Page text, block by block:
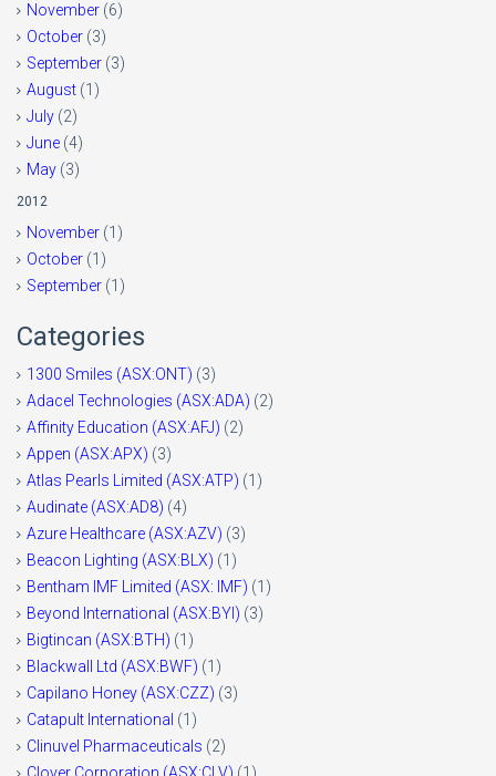
November (6)
October (3)
September (3)
August (1)
July (2)
June (4)
May (3)
2012
November (1)
October (1)
September (1)
Categories
1300 Smiles (ASX:ONT) (3)
Adacel Technologies (ASX:ADA) (2)
Affinity Education (ASX:AFJ) (2)
Appen (ASX:APX) (3)
Atlas Pearls Limited (ASX:ATP) (1)
Audinate (ASX:AD8) (4)
Azure Healthcare (ASX:AZV) (3)
Beacon Lighting (ASX:BLX) (1)
Bentham IMF Limited (ASX: IMF) (1)
Beyond International (ASX:BYI) (3)
Bigtincan (ASX:BTH) (1)
Blackwall Ltd (ASX:BWF) (1)
Capilano Honey (ASX:CZZ) (3)
Catapult International (1)
Clinuvel Pharmaceuticals (2)